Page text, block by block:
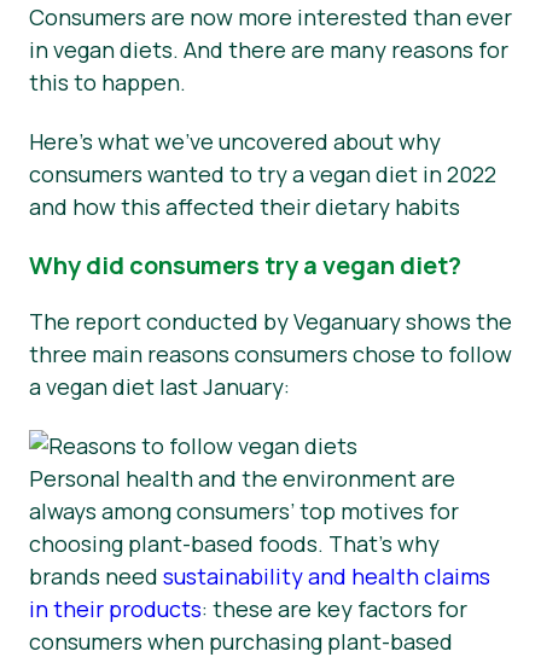
Consumers are now more interested than ever
in vegan diets. And there are many reasons for
this to happen.
Here’s what we’ve uncovered about why
consumers wanted to try a vegan diet in 2022
and how this affected their dietary habits
Why did consumers try a vegan diet?
The report conducted by Veganuary shows the
three main reasons consumers chose to follow
a vegan diet last January:
Personal health and the environment are
always among consumers’ top motives for
choosing plant-based foods. That’s why
brands need sustainability and health claims
in their products: these are key factors for
consumers when purchasing plant-based